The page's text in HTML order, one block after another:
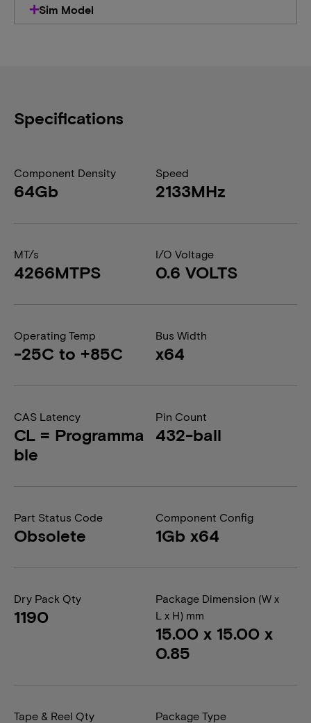
Sim Model
Specifications
Component Density
64Gb
Speed
2133MHz
MT/s
4266MTPS
I/O Voltage
0.6 VOLTS
Operating Temp
-25C to +85C
Bus Width
x64
CAS Latency
CL = Programma
ble
Pin Count
432-ball
Part Status Code
Obsolete
Component Config
1Gb x64
Dry Pack Qty
1190
Package Dimension (W x
L x H) mm
15.00 x 15.00 x
0.85
Tape & Reel Qty Package Type